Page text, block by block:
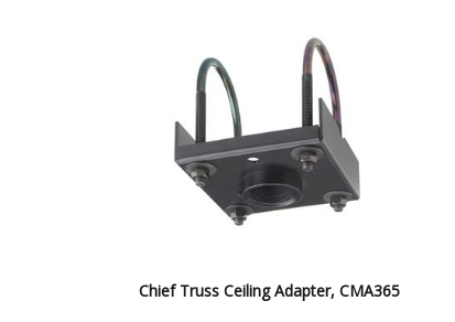
Chief Truss Ceiling Adapter, CMA365